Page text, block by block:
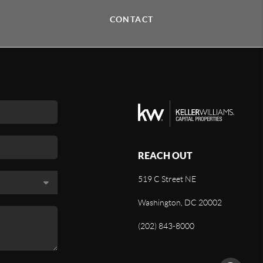
CONTACT
REACH OUT
519 C Street NE
Washington, DC 20002
(202) 843-8000